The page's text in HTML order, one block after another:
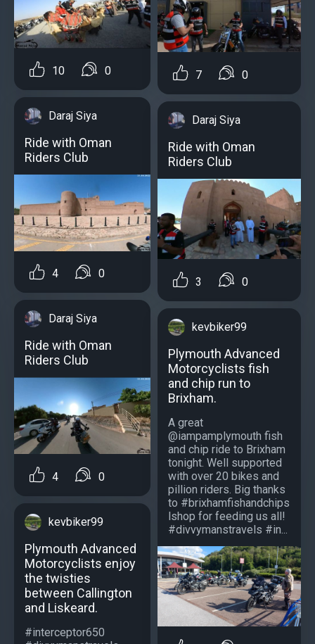
10 0
Daraj Siya
Ride with Oman
Riders Club
4 0
Daraj Siya
Ride with Oman
Riders Club
4 0
kevbiker99
Plymouth Advanced
Motorcyclists enjoy
the twisties
between Callington
and Liskeard.
#interceptor650
7 0
Daraj Siya
Ride with Oman
Riders Club
3 0
kevbiker99
Plymouth Advanced
Motorcyclists fish
and chip run to
Brixham.
A great
@iampamplymouth fish
and chip ride to Brixham
tonight. Well supported
with over 20 bikes and
pillion riders. Big thanks
to #brixhamfishandchips
lshop for feeding us all!
#divvymanstravels #in...